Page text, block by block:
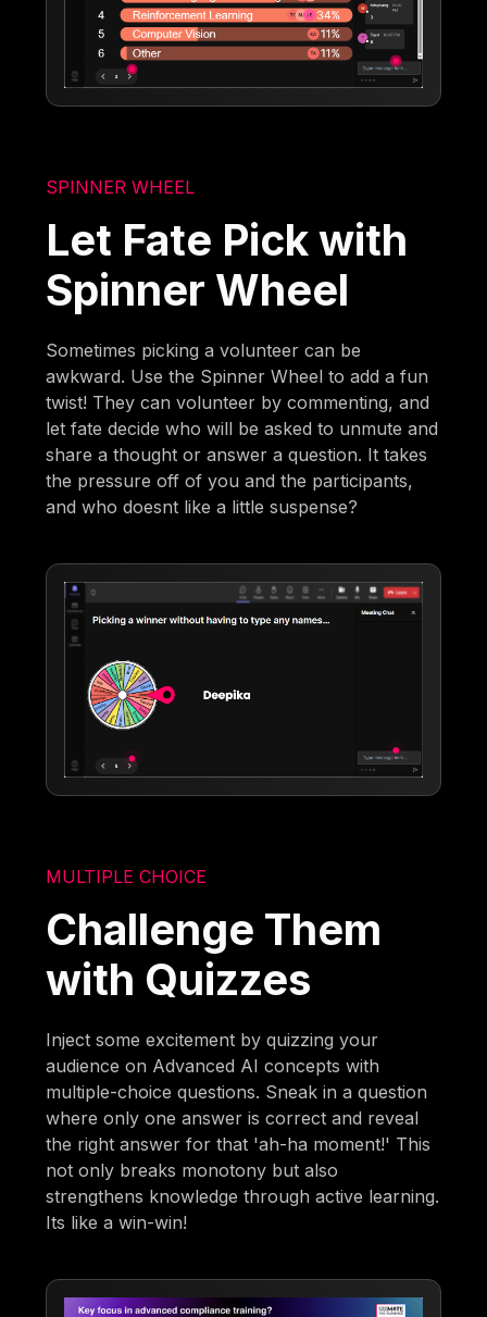
SPINNER WHEEL
Let Fate Pick with
Spinner Wheel
Sometimes picking a volunteer can be
awkward. Use the Spinner Wheel to add a fun
twist! They can volunteer by commenting, and
let fate decide who will be asked to unmute and
share a thought or answer a question. It takes
the pressure off of you and the participants,
and who doesnt like a little suspense?
MULTIPLE CHOICE
Challenge Them
with Quizzes
Inject some excitement by quizzing your
audience on Advanced AI concepts with
multiple-choice questions. Sneak in a question
where only one answer is correct and reveal
the right answer for that 'ah-ha moment!' This
not only breaks monotony but also
strengthens knowledge through active learning.
Its like a win-win!